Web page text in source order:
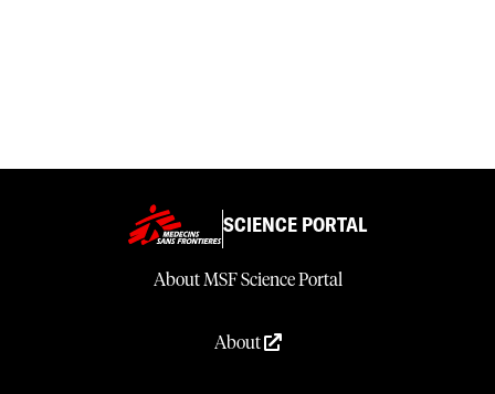
SCIENCE PORTAL
About MSF Science Portal
About